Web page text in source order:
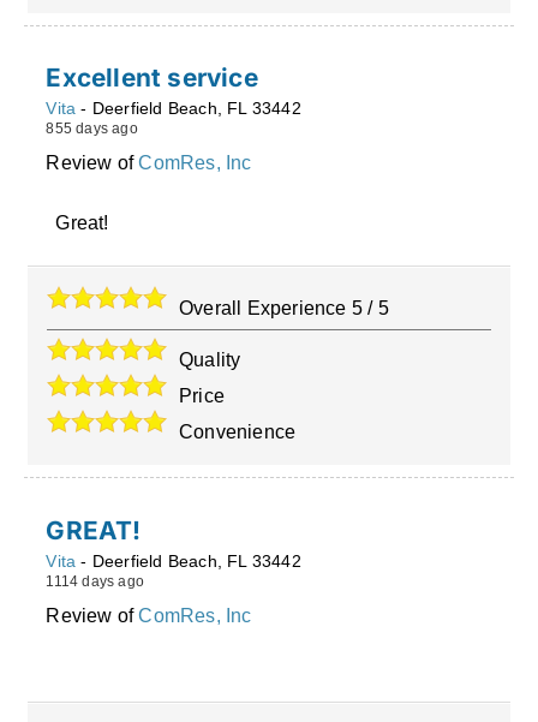
Excellent service
Vita - Deerfield Beach, FL 33442
855 days ago
Review ofComRes, Inc
Great!
Overall Experience 5 / 5
Quality
Price
Convenience
GREAT!
Vita - Deerfield Beach FL 33442
1114 days ago
Review ofComRes, Inc